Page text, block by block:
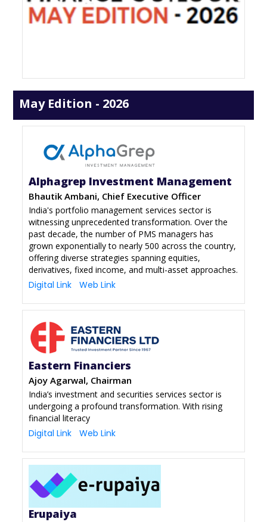
May Edition - 2026
Alphagrep Investment Management
Bhautik Ambani, Chief Executive Officer
India's portfolio management services sector is
witnessing unprecedented transformation. Over the
past decade, the number of PMS managers has
grown exponentially to nearly 500 across the country,
offering diverse strategies spanning equities,
derivatives, fixed income, and multi-asset approaches.
Digital Link Web Link
Eastern Financiers
Ajoy Agarwal, Chairman
India’s investment and securities services sector is
undergoing a profound transformation. With rising
financial literacy
Digital Link Web Link
Erupaiya